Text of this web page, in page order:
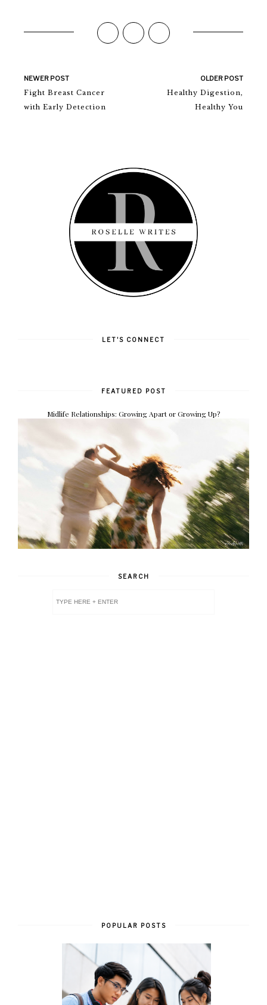
NEWER POST
Fight Breast Cancer
with Early Detection
OLDER POST
Healthy Digestion,
Healthy You
LET'S CONNECT
FEATURED POST
Midlife Relationships: Growing Apart or Growing Up?
SEARCH
POPULAR POSTS